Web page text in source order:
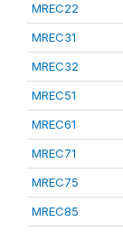
MREC22
MREC31
MREC32
MREC51
MREC61
MREC71
MREC75
MREC85